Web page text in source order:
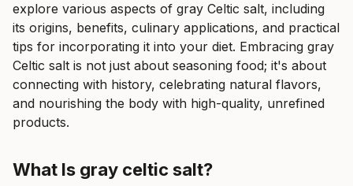
explore various aspects of gray Celtic salt, including
its origins, benefits, culinary applications, and practical
tips for incorporating it into your diet. Embracing gray
Celtic salt is not just about seasoning food; it's about
connecting with history, celebrating natural flavors,
and nourishing the body with high-quality, unrefined
products.
What Is gray celtic salt?